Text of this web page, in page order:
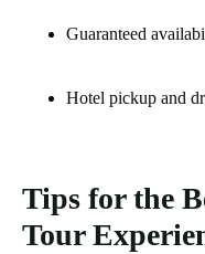
Guaranteed
Hotel pickup and
Tips for the
Tour